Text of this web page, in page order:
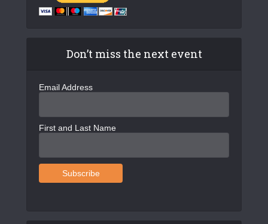
Don’t miss the next event
Email Address
First and Last Name